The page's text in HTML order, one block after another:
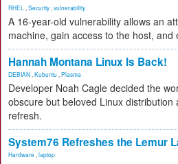
RHEL Security vulnerability
A 16-year-old vulnerability allows an
machine, gain access to the host, and
Hannah Montana Linux Is Back!
DEBIAN Kubuntu Plasma
Developer Noah Cagle decided the
obscure but beloved Linux
refresh.
System76 Refreshes the Lemur
Hardware laptop